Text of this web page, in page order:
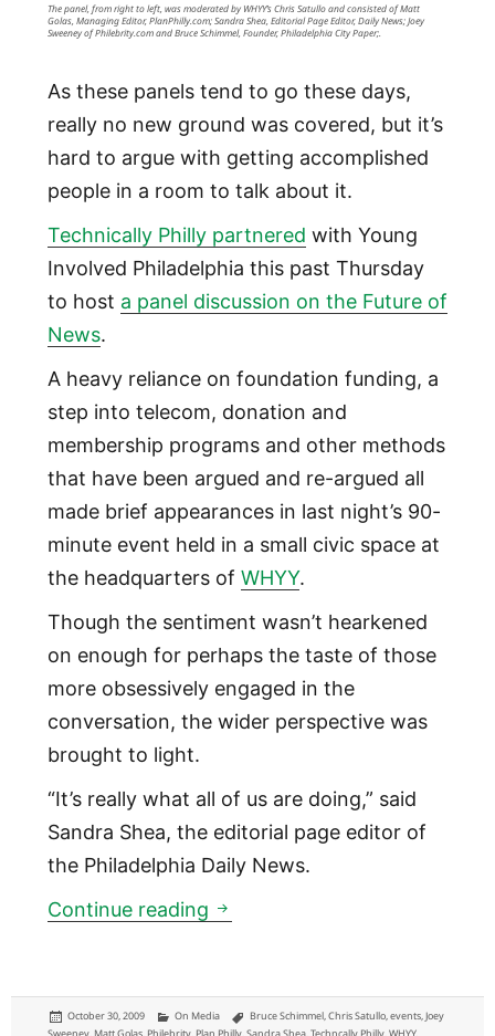
The panel, from right to left, was moderated by WHYY’s Chris Satullo and consisted of Matt
Golas, Managing Editor, PlanPhilly.com; Sandra Shea, Editorial Page Editor, Daily News; Joey
Sweeney of Philebrity.com and Bruce Schimmel, Founder, Philadelphia City Paper;.
As these panels tend to go these days,
really no new ground was covered, but it’s
hard to argue with getting accomplished
people in a room to talk about it.
Technically Philly partnered with Young
Involved Philadelphia this past Thursday
to host a panel discussion on the Future of
News.
A heavy reliance on foundation funding, a
step into telecom, donation and
membership programs and other methods
that have been argued and re-argued all
made brief appearances in last night’s 90-
minute event held in a small civic space at
the headquarters of WHYY.
Though the sentiment wasn’t hearkened
on enough for perhaps the taste of those
more obsessively engaged in the
conversation, the wider perspective was
brought to light.
“It’s really what all of us are doing,” said
Sandra Shea, the editorial page editor of
the Philadelphia Daily News.
Continue reading Thoughts on Future of News
Posted
on
October 30, 2009 Categories
On Media Tags
Bruce Schimmel,Chris Satullo,events,Joey
Sweeney, Matt Golas, Philebrity, Plan Philly, Sandra Shea, Techncally Philly, WHYY,